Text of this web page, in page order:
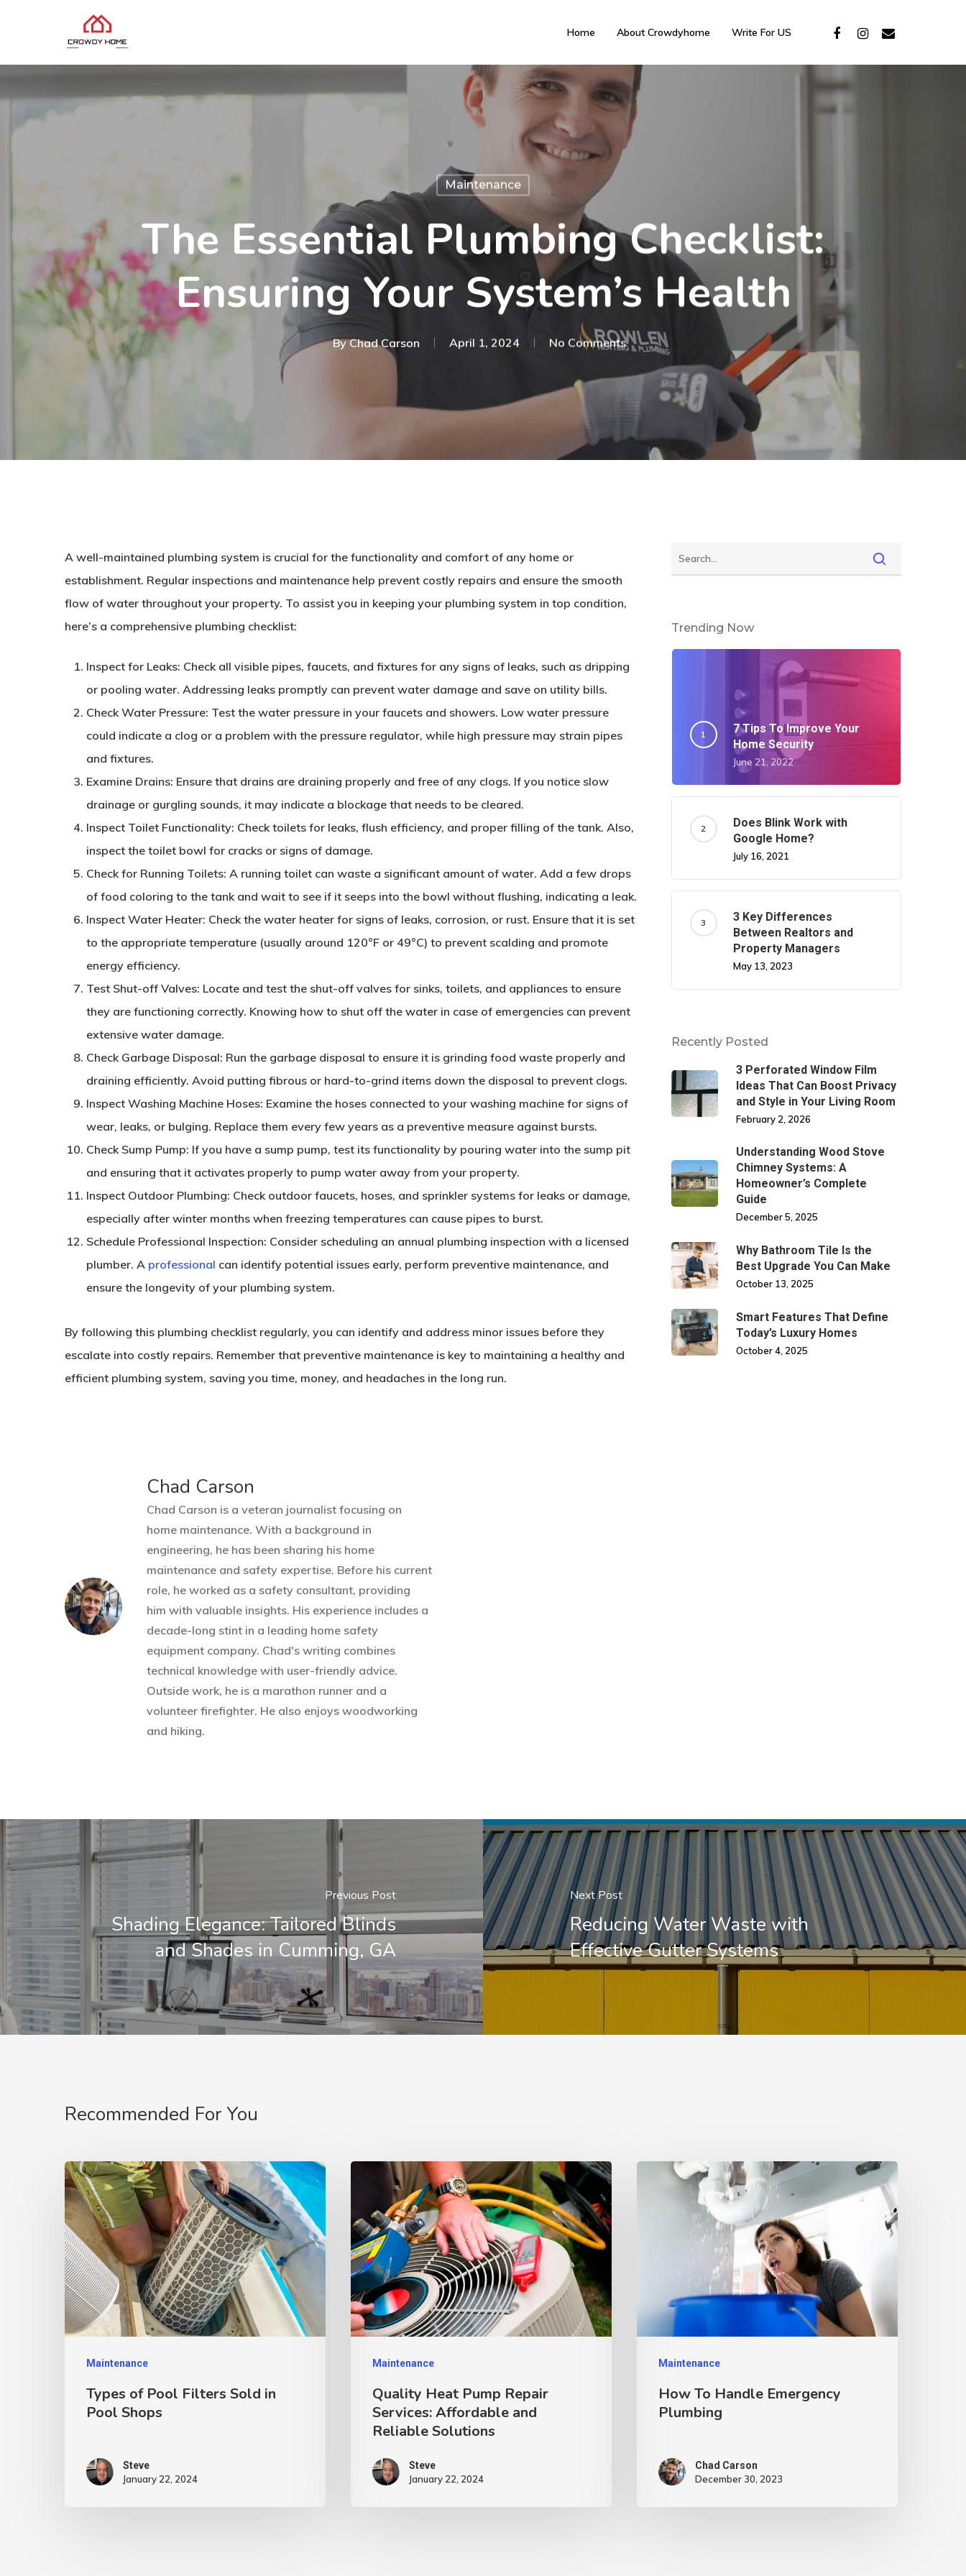
Home About Crowdyhome Write For US
Maintenance
The Essential Plumbing Checklist:
Ensuring Your System’s Health
ByChad Carson April 1, 2024 No Comments
A well-maintained plumbing system is crucial for the functionality and comfort of any home or
establishment. Regular inspections and maintenance help prevent costly repairs and ensure the smooth
flow of water throughout your property. To assist you in keeping your plumbing system in top condition,
here’s a comprehensive plumbing checklist:
Inspect for Leaks: Check all visible pipes, faucets, and fixtures for any signs of leaks, such as dripping
or pooling water. Addressing leaks promptly can prevent water damage and save on utility bills.
Check Water Pressure: Test the water pressure in your faucets and showers. Low water pressure
could indicate a clog or a problem with the pressure regulator, while high pressure may strain pipes
and fixtures.
Examine Drains: Ensure that drains are draining properly and free of any clogs. If you notice slow
drainage or gurgling sounds, it may indicate a blockage that needs to be cleared.
Inspect Toilet Functionality: Check toilets for leaks, flush efficiency, and proper filling of the tank. Also,
inspect the toilet bowl for cracks or signs of damage.
Check for Running Toilets: A running toilet can waste a significant amount of water. Add a few drops
of food coloring to the tank and wait to see if it seeps into the bowl without flushing, indicating a leak.
Inspect Water Heater: Check the water heater for signs of leaks, corrosion, or rust. Ensure that it is set
to the appropriate temperature (usually around 120°F or 49°C) to prevent scalding and promote
energy efficiency.
Test Shut-off Valves: Locate and test the shut-off valves for sinks, toilets, and appliances to ensure
they are functioning correctly. Knowing how to shut off the water in case of emergencies can prevent
extensive water damage.
Check Garbage Disposal: Run the garbage disposal to ensure it is grinding food waste properly and
draining efficiently. Avoid putting fibrous or hard-to-grind items down the disposal to prevent clogs.
Inspect Washing Machine Hoses: Examine the hoses connected to your washing machine for signs of
wear, leaks, or bulging. Replace them every few years as a preventive measure against bursts.
Check Sump Pump: If you have a sump pump, test its functionality by pouring water into the sump pit
and ensuring that it activates properly to pump water away from your property.
Inspect Outdoor Plumbing: Check outdoor faucets, hoses, and sprinkler systems for leaks or damage,
especially after winter months when freezing temperatures can cause pipes to burst.
Schedule Professional Inspection: Consider scheduling an annual plumbing inspection with a licensed
plumber. A professional can identify potential issues early, perform preventive maintenance, and
ensure the longevity of your plumbing system.
By following this plumbing checklist regularly, you can identify and address minor issues before they
escalate into costly repairs. Remember that preventive maintenance is key to maintaining a healthy and
efficient plumbing system, saving you time, money, and headaches in the long run.
Chad Carson
Chad Carson is a veteran journalist focusing on
home maintenance. With a background in
engineering, he has been sharing his home
maintenance and safety expertise. Before his current
role, he worked as a safety consultant, providing
him with valuable insights. His experience includes a
decade-long stint in a leading home safety
equipment company. Chad's writing combines
technical knowledge with user-friendly advice.
Outside work, he is a marathon runner and a
volunteer firefighter. He also enjoys woodworking
and hiking.
Trending Now
7 Tips To Improve Your
Home Security
June 21, 2022
Does Blink Work with
Google Home?
July 16, 2021
3 Key Differences
Between Realtors and
Property Managers
May 13, 2023
Recently Posted
3 Perforated Window Film
Ideas That Can Boost Privacy
and Style in Your Living Room
February 2, 2026
Understanding Wood Stove
Chimney Systems: A
Homeowner’s Complete
Guide
December 5, 2025
Why Bathroom Tile Is the
Best Upgrade You Can Make
October 13, 2025
Smart Features That Define
Today’s Luxury Homes
October 4, 2025
Previous Post
Shading Elegance: Tailored Blinds
and Shades in Cumming, GA
Next Post
Reducing Water Waste with
Effective Gutter Systems
Recommended For You
Maintenance
Types of Pool Filters Sold in
Pool Shops
Steve
January 22, 2024
Maintenance
Quality Heat Pump Repair
Services: Affordable and
Reliable Solutions
Steve
January 22, 2024
Maintenance
How To Handle Emergency
Plumbing
Chad Carson
December 30, 2023